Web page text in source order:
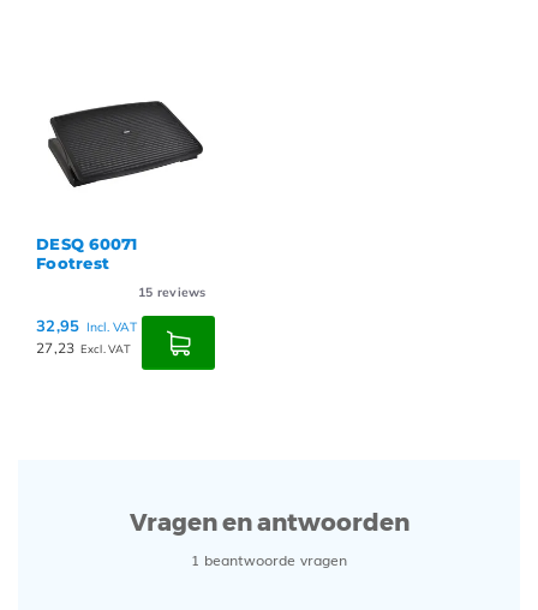
DESQ 60071
Footrest
15 reviews
32,95 Incl. VAT
27,23 Excl. VAT
Vragen en antwoorden
1 beantwoorde vragen